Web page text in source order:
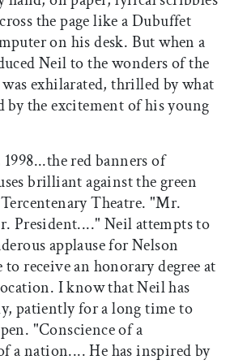
the page like a Dubuffet
on his desk. But when a
Neil to the wonders of the
exhilarated, thrilled by what
by the excitement of his young
1998...the red banners of
brilliant against the green
Theatre. "Mr.
President...." Neil attempts to
applause for Nelson
to receive an honorary degree at
I know that Neil has
patiently for a long time to
"Conscience of a
a nation.... He has inspired by